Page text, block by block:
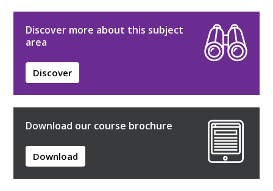
Discover more about this subject
area
Discover
Download our course brochure
Download